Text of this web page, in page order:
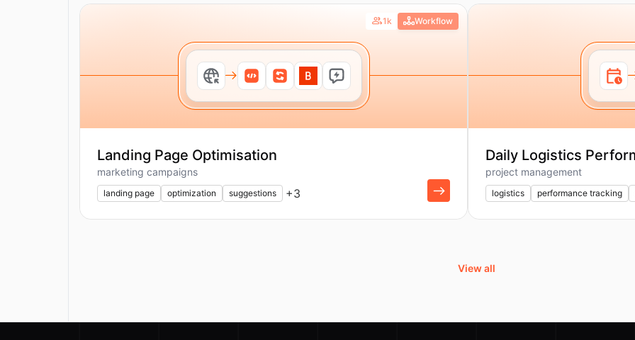
1k Workflow
Landing Page Optimisation
marketing campaigns
landing page optimization suggestions +3
Daily Logistics
project management
logistics performance tracking
View all